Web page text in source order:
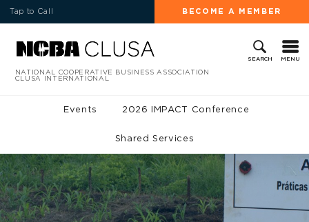
Tap to Call BECOME A MEMBER
SEARCH MENU
NATIONAL COOPERATIVE BUSINESS ASSOCIATION
CLUSA INTERNATIONAL
Events 2026 IMPACT Conference
Shared Services